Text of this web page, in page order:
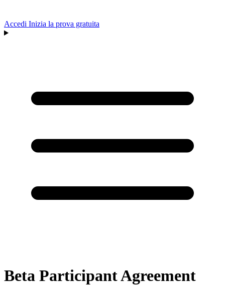
Accedi Inizia la prova gratuita
Beta Participant Agreement